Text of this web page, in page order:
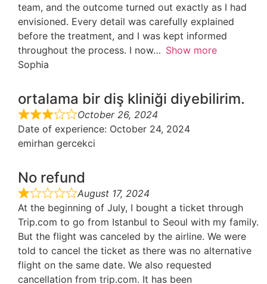
team, and the outcome turned out exactly as I had
envisioned. Every detail was carefully explained
before the treatment, and I was kept informed
throughout the process. I now
Show more
Sophia
ortalama bir diş kliniği diyebilirim.
October 26, 2024
Date of experience: October 24, 2024
emirhan gercekci
No refund
August 17, 2024
At the beginning of July, I bought a ticket through
Trip.com to go from Istanbul to Seoul with my family.
But the flight was canceled by the airline. We were
told to cancel the ticket as there was no alternative
flight on the same date. We also requested
cancellation from trip.com. It has been